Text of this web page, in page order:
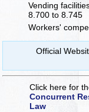
Vending
8.700 to 8.745
Workers'
Official
Click here for
Concurrent
Law